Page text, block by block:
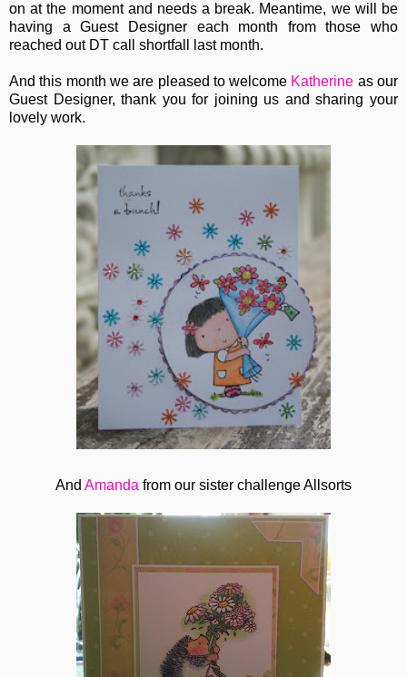
on at the moment and needs a break. Meantime, we will be
having a Guest Designer each month from those who
reached out DT call shortfall last month.
And this month we are pleased to welcome Katherine as our
Guest Designer, thank you for joining us and sharing your
lovely work.
And Amanda from our sister challenge Allsorts